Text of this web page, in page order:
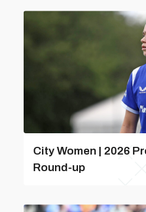
City Women | 2026
Round-up